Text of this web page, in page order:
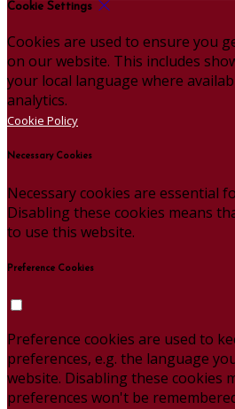
Cookie Settings
Cookies are used to ensure you
on our website. This includes
your local language where
analytics.
Cookie Policy
Necessary Cookies
Necessary cookies are essential
Disabling these cookies means
to use this website.
Preference Cookies
Preference cookies are used to
preferences, e.g. the language
website. Disabling these cookies
preferences won't be